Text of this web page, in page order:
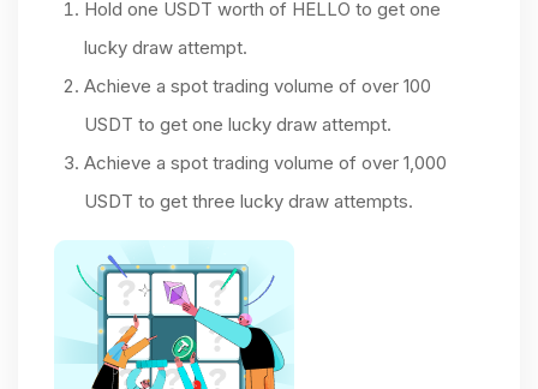
Hold one USDT worth of HELLO to get one
lucky draw attempt.
Achieve a spot trading volume of over 100
USDT to get one lucky draw attempt.
Achieve a spot trading volume of over 1,000
USDT to get three lucky draw attempts.